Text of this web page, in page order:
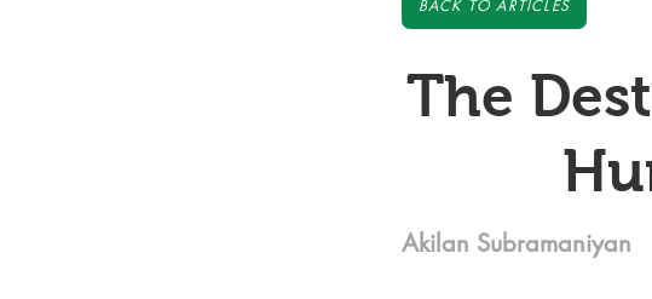
BACK TO ARTICLES
The
Akilan Subramaniyan